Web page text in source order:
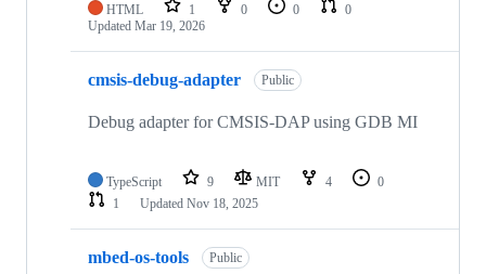
HTML 1 0 0
0
Updated Mar 19, 2026
cmsis-debug-adapter Public
Debug adapter for CMSIS-DAP using GDB MI
TypeScript 9 MIT 4
0
1
Updated Nov 18, 2025
mbed-os-tools Public